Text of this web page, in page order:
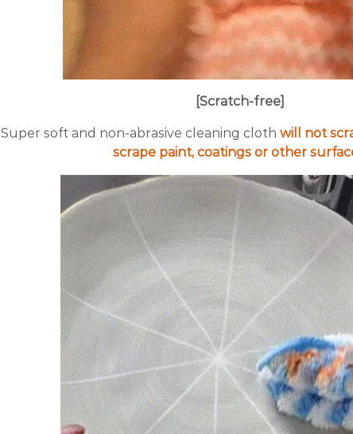
[Scratch-free]
Super soft and non-abrasive cleaning cloth will not
scrape paint, coatings or other